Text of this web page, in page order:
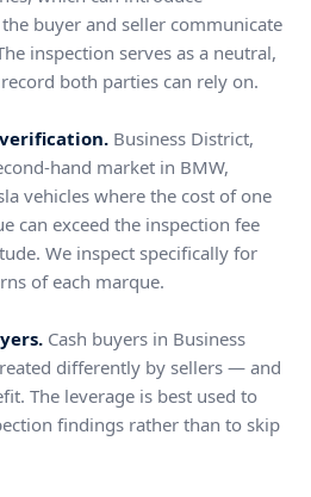
buyer and seller communicate
inspection serves as a neutral,
both parties can rely on.
Business District,
hand market in BMW,
vehicles where the cost of one
can exceed the inspection fee
We inspect specifically for
of each marque.
Cash buyers in Business
differently by sellers — and
The leverage is best used to
findings rather than to skip